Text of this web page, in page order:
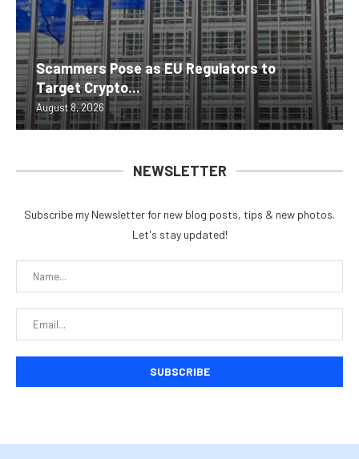
Scammers Pose as EU Regulators to
Target Crypto...
August 8, 2026
NEWSLETTER
Subscribe my Newsletter for new blog posts, tips & new photos.
Let's stay updated!